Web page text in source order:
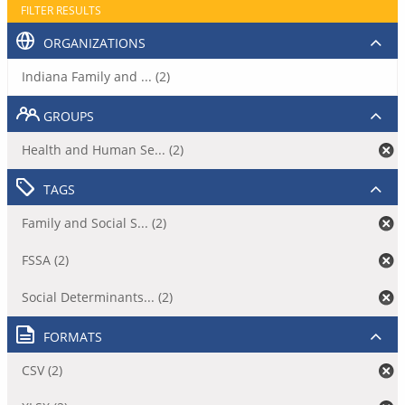
FILTER RESULTS
ORGANIZATIONS
Indiana Family and ... (2)
GROUPS
Health and Human Se... (2)
TAGS
Family and Social S... (2)
FSSA (2)
Social Determinants... (2)
FORMATS
CSV (2)